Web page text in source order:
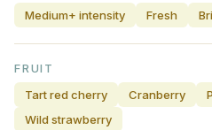
Medium+ intensity
Fresh
FRUIT
Tart red cherry
Cranberry
Wild strawberry